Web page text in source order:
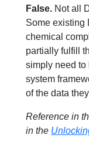
False. Not all
Some existing
chemical
partially fulfill
simply need to
system
of the data
Reference in
in the